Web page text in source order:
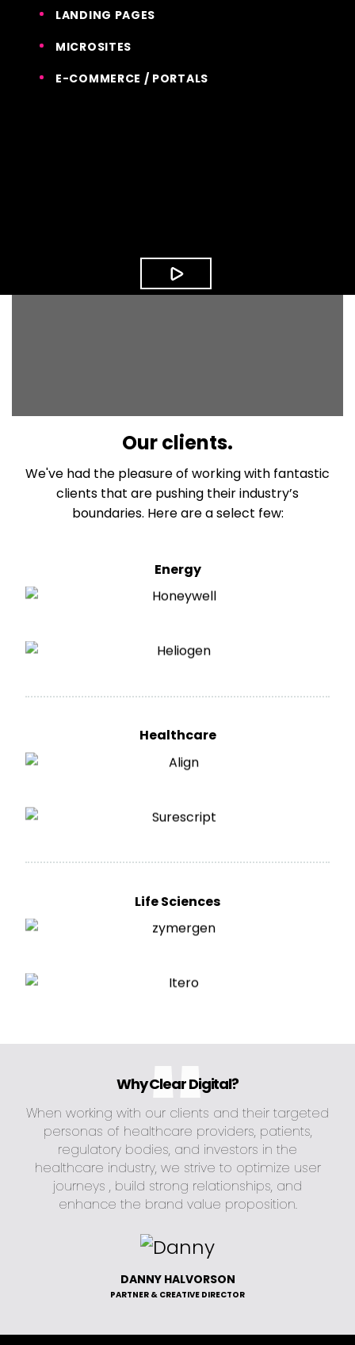
LANDING PAGES
MICROSITES
E-COMMERCE / PORTALS
Our clients.
We've had the pleasure of working with fantastic
clients that are pushing their industry’s
boundaries. Here are a select few:
Energy
Healthcare
Life Sciences
Why Clear Digital?
When working with our clients and their targeted
personas of healthcare providers, patients,
regulatory bodies, and investors in the
healthcare industry, we strive to optimize user
journeys , build strong relationships, and
enhance the brand value proposition.
DANNY HALVORSON
PARTNER & CREATIVE DIRECTOR